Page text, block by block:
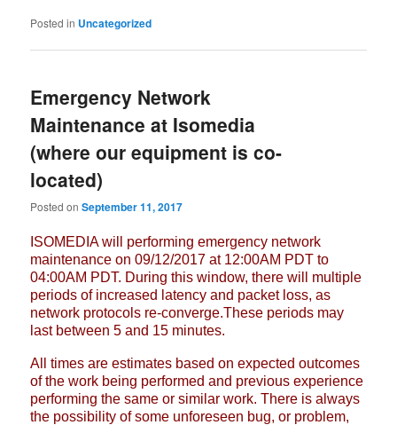
Posted in Uncategorized
Emergency Network
Maintenance at Isomedia
(where our equipment is co-
located)
Posted onSeptember 11, 2017
ISOMEDIA will performing emergency network
maintenance on 09/12/2017 at 12:00AM PDT to
04:00AM PDT. During this window, there will multiple
periodsof increased latency and packet loss, as
network protocols re-converge.These periods may
last between 5 and 15 minutes.
All times are estimates based on expected outcomes
of the work being performed and previous experience
performing the same or similar work. There is always
the possibility of some unforeseen bug, or problem,